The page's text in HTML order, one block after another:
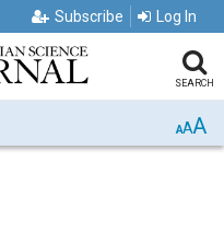
Subscribe Log In
SEARCH
AAA